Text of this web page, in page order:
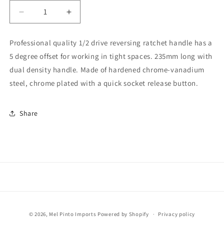
Decrease
quantity
DV-
12000-
1/2
Drive
Ratchet
Increase
quantity
DV-
12000-
1/2
Drive
Ratchet
Professional quality 1/2 drive reversing ratchet handle has a
5 degree offset for working in tight spaces. 235mm long with
dual density handle. Made of hardened chrome-vanadium
steel, chrome plated with a quick socket release button.
Share
methods
© 2026, Mel Pinto Imports Powered by Shopify Privacy policy